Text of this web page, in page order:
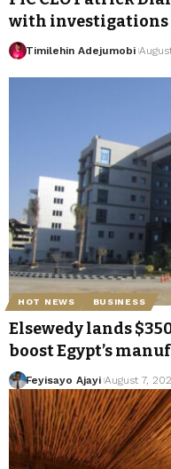
with
Timilehin Adejumobi
HOT NEWS BUSINESS
Elsewedy lands
boost Egypt’s
Feyisayo Ajayi August 7,